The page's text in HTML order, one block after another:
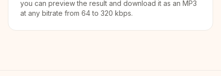
you can preview the result and download it as an MP3
at any bitrate from 64 to 320 kbps.